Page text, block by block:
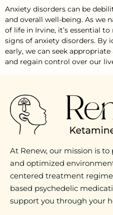
Anxiety disorders can be
and overall well-being. As we
of life in Irvine, it’s essential
signs of anxiety disorders. By
early, we can seek
and regain control over our
At Renew, our mission is to
and optimized
centered treatment
based psychedelic
support you through your